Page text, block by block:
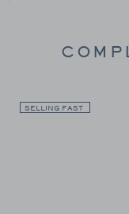
SELLING FAST